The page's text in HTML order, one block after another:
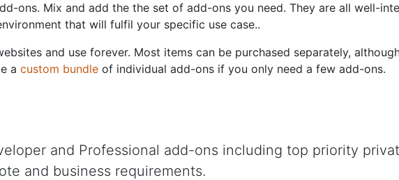
ons. Mix and add the the set of add-ons you need. They are all well-
that will fulfil your specific use case..
and use forever. Most items can be purchased separately,
a custom bundle of individual add-ons if you only need a few add-ons.
and Professional add-ons including top priority
and business requirements.